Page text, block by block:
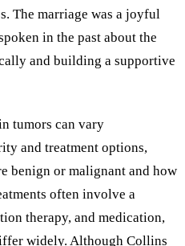
The marriage was a joyful
in the past about the
and building a supportive
tumors can vary
and treatment options,
benign or malignant and how
often involve a
therapy, and medication,
widely. Although Collins